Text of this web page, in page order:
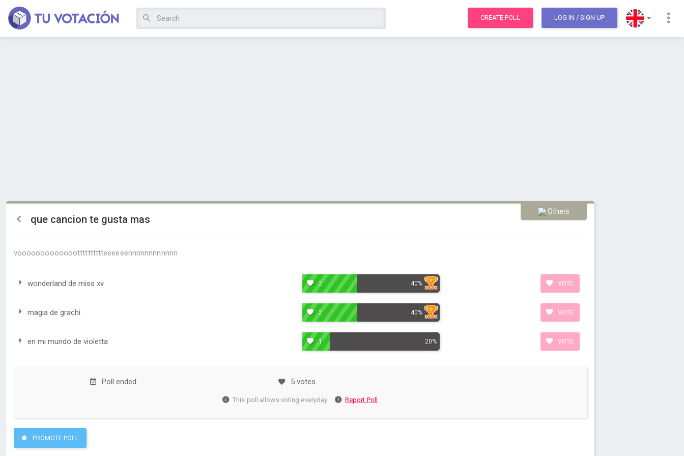
CREATE POLL LOG IN / SIGN UP
Others
que cancion te gusta mas
voooooooooooootttttttttteeeeeennnnnnnnnnnn
wonderland de miss xv 2 40% VOTE
magia de grachi 2 40% VOTE
en mi mundo de violetta 1 20% VOTE
Poll ended 5 votes
This poll allows voting everyday Report Poll
PROMOTE POLL